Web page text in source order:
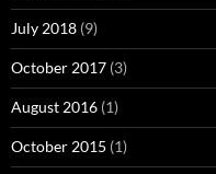
July 2018 (9)
October 2017 (3)
August 2016 (1)
October 2015 (1)